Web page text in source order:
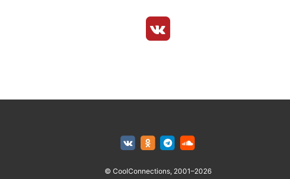
© CoolConnections, 2001–2026